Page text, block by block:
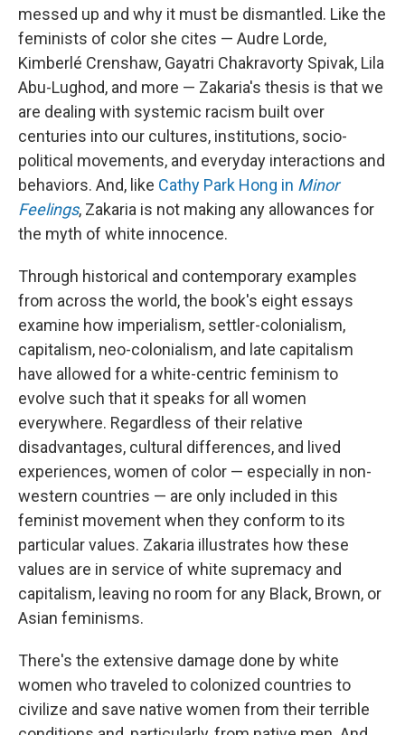
messed up and why it must be dismantled. Like the
feminists of color she cites — Audre Lorde,
Kimberlé Crenshaw, Gayatri Chakravorty Spivak, Lila
Abu-Lughod, and more — Zakaria's thesis is that we
are dealing with systemic racism built over
centuries into our cultures, institutions, socio-
political movements, and everyday interactions and
behaviors. And, like Cathy Park Hong in Minor
Feelings, Zakaria is not making any allowances for
the myth of white innocence.
Through historical and contemporary examples
from across the world, the book's eight essays
examine how imperialism, settler-colonialism,
capitalism, neo-colonialism, and late capitalism
have allowed for a white-centric feminism to
evolve such that it speaks for all women
everywhere. Regardless of their relative
disadvantages, cultural differences, and lived
experiences, women of color — especially in non-
western countries — are only included in this
feminist movement when they conform to its
particular values. Zakaria illustrates how these
values are in service of white supremacy and
capitalism, leaving no room for any Black, Brown, or
Asian feminisms.
There's the extensive damage done by white
women who traveled to colonized countries to
civilize and save native women from their terrible